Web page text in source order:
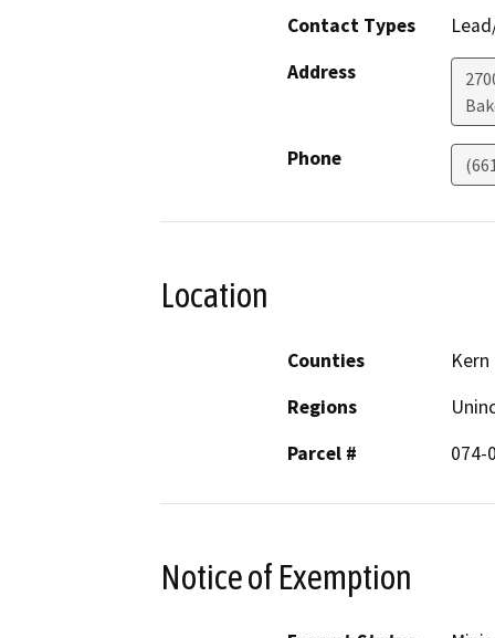
Contact Types
Address
Phone
Location
Counties
Kern
Regions
Parcel #
074-
Notice of Exemption